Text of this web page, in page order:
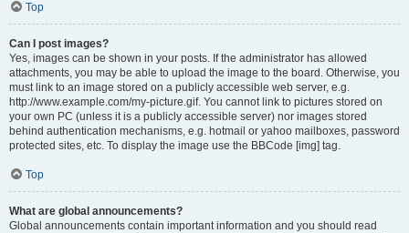
Top
Can I post images?
Yes, images can be shown in your posts. If the administrator has allowed
attachments, you may be able to upload the image to the board. Otherwise, you
must link to an image stored on a publicly accessible web server, e.g.
http://www.example.com/my-picture.gif. You cannot link to pictures stored on
your own PC (unless it is a publicly accessible server) nor images stored
behind authentication mechanisms, e.g. hotmail or yahoo mailboxes, password
protected sites, etc. To display the image use the BBCode [img] tag.
Top
What are global announcements?
Global announcements contain important information and you should read